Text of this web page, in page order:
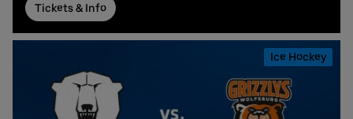
Tickets & Info
Ice Hockey